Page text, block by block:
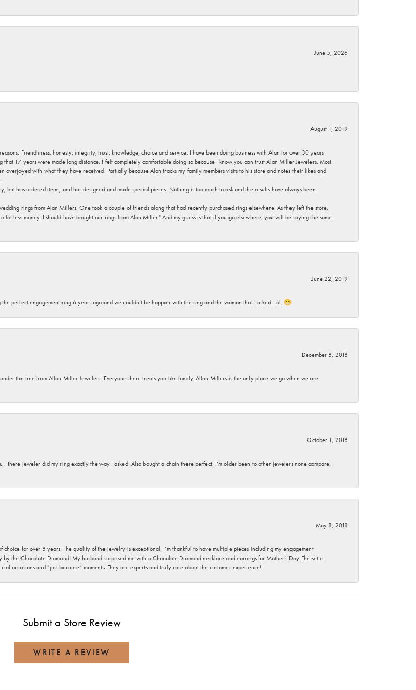
June 5, 2026
August 1, 2019
Friendliness, honesty, integrity, trust, knowledge, choice and service. I have been doing business with Alan for over 30 years
17 years were made long distance. I felt completely comfortable doing so because I know you can trust Alan Miller Jewelers. Most
overjoyed with what they have received. Partially because Alan tracks my family members visits to his store and notes their likes and
has ordered items, and has designed and made special pieces. Nothing is too much to ask and the results have always been
rings from Alan Millers. One took a couple of friends along that had recently purchased rings elsewhere. As they left the store,
less money. I should have bought our rings from Alan Miller." And my guess is that if you go elsewhere, you will be saying the same
June 22, 2019
perfect engagement ring 6 years ago and we couldn’t be happier with the ring and the woman that I asked. Lol. 😁
December 8, 2018
the tree from Allan Miller Jewelers. Everyone there treats you like family. Allan Millers is the only place we go when we are
October 1, 2018
There jeweler did my ring exactly the way I asked. Also bought a chain there perfect. I’m older been to other jewelers none compare.
May 8, 2018
for over 8 years. The quality of the jewelry is exceptional. I’m thankful to have multiple pieces including my engagement
the Chocolate Diamond! My husband surprised me with a Chocolate Diamond necklace and earrings for Mother’s Day. The set is
occasions and “just because” moments. They are experts and truly care about the customer experience!
Submit a Store Review
WRITE A REVIEW